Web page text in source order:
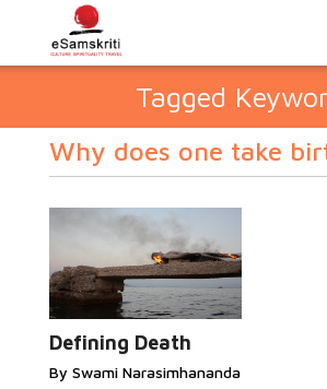
Tagged
Why does one take
Defining Death
By Swami Narasimhananda